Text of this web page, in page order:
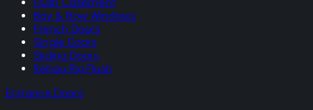
Bay & Bow Windows
French Doors
Single Doors
Sliding Doors
Rehau Rio Flush
Entrance Doors